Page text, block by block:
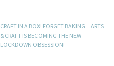
CRAFT IN A BOX! FORGET BAKING…ARTS
& CRAFT IS BECOMING THE NEW
LOCKDOWN OBSESSION!